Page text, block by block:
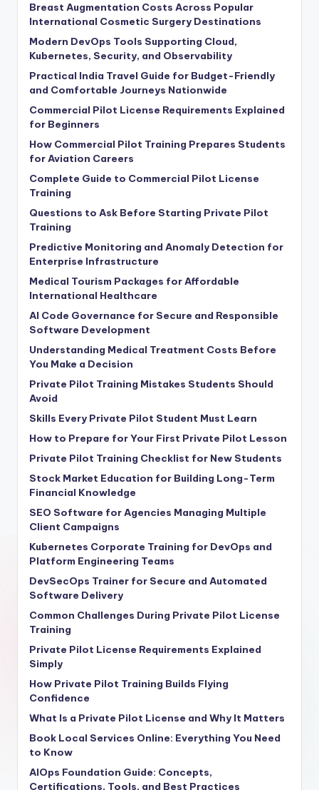
Breast Augmentation Costs Across Popular
International Cosmetic Surgery Destinations
Modern DevOps Tools Supporting Cloud,
Kubernetes, Security, and Observability
Practical India Travel Guide for Budget-Friendly
and Comfortable Journeys Nationwide
Commercial Pilot License Requirements Explained
for Beginners
How Commercial Pilot Training Prepares Students
for Aviation Careers
Complete Guide to Commercial Pilot License
Training
Questions to Ask Before Starting Private Pilot
Training
Predictive Monitoring and Anomaly Detection for
Enterprise Infrastructure
Medical Tourism Packages for Affordable
International Healthcare
AI Code Governance for Secure and Responsible
Software Development
Understanding Medical Treatment Costs Before
You Make a Decision
Private Pilot Training Mistakes Students Should
Avoid
Skills Every Private Pilot Student Must Learn
How to Prepare for Your First Private Pilot Lesson
Private Pilot Training Checklist for New Students
Stock Market Education for Building Long-Term
Financial Knowledge
SEO Software for Agencies Managing Multiple
Client Campaigns
Kubernetes Corporate Training for DevOps and
Platform Engineering Teams
DevSecOps Trainer for Secure and Automated
Software Delivery
Common Challenges During Private Pilot License
Training
Private Pilot License Requirements Explained
Simply
How Private Pilot Training Builds Flying
Confidence
What Is a Private Pilot License and Why It Matters
Book Local Services Online: Everything You Need
to Know
AIOps Foundation Guide: Concepts,
Certifications, Tools, and Best Practices